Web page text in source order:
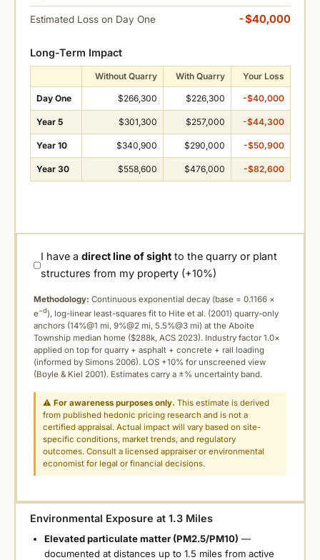
Estimated Loss on Day One -$40,000
Long-Term Impact
Without Quarry With Quarry Your Loss
Day One $266,300 $226,300 -$40,000
Year 5 $301,300 $257,000 -$44,300
Year 10 $340,900 $290,000 -$50,900
Year 30 $558,600 $476,000 -$82,600
I have adirect line of sight to the quarry or plant
structures from my property (+10%)
Methodology: Continuous exponential decay (base = 0.1166 ×
e−d), log-linear least-squares fit to Hite et al. (2001) quarry-only
anchors (14%@1 mi, 9%@2 mi, 5.5%@3 mi) at the Aboite
Township median home ($288k, ACS 2023). Industry factor 1.0×
applied on top for quarry + asphalt + concrete + rail loading
(informed by Simons 2006). LOS +10% for unscreened view
(Boyle & Kiel 2001). Estimates carry a ±% uncertainty band.
⚠For awareness purposes only. This estimate is derived
from published hedonic pricing research and is not a
certified appraisal. Actual impact will vary based on site-
specific conditions, market trends, and regulatory
outcomes. Consult a licensed appraiser or environmental
economist for legal or financial decisions.
Environmental Exposure at 1.3 Miles
Elevated particulate matter (PM2.5/PM10) —
documented at distances up to 1.5 miles from active